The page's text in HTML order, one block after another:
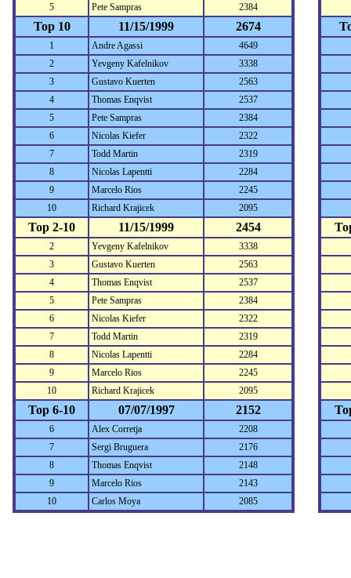
5 Pete Sampras 2384
Top 10 11/15/1999 2674
1 Andre Agassi
4649
2
Yevgeny Kafelnikov
3338
3
Gustavo Kuerten
2563
4
Thomas Enqvist
2537
5
Pete Sampras
2384
6
Nicolas Kiefer
2322
7
Todd Martin
2319
8
Nicolas Lapentti
2284
9
Marcelo Rios
2245
10
Richard Krajicek 2095
Top 2-10 11/15/1999 2454
2 Yevgeny Kafelnikov
3338
3
Gustavo Kuerten
2563
4
Thomas Enqvist
2537
5
Pete Sampras
2384
6
Nicolas Kiefer
2322
7
Todd Martin
2319
8
Nicolas Lapentti
2284
9
Marcelo Rios
2245
10
Richard Krajicek 2095
Top 6-10 07/07/1997 2152
6 Alex Corretja
2208
7
Sergi Bruguera
2176
8
Thomas Enqvist
2148
9
Marcelo Rios
2143
10
Carlos Moya 2085